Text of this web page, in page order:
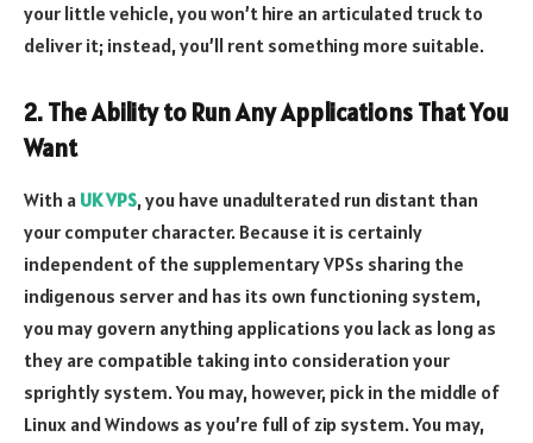
your little vehicle, you won’t hire an articulated truck to
deliver it; instead, you’ll rent something more suitable.
2. The Ability to Run Any Applications That You
Want
With a UK VPS, you have unadulterated run distant than
your computer character. Because it is certainly
independent of the supplementary VPSs sharing the
indigenous server and has its own functioning system,
you may govern anything applications you lack as long as
they are compatible taking into consideration your
sprightly system. You may, however, pick in the middle of
Linux and Windows as you’re full of zip system. You may,